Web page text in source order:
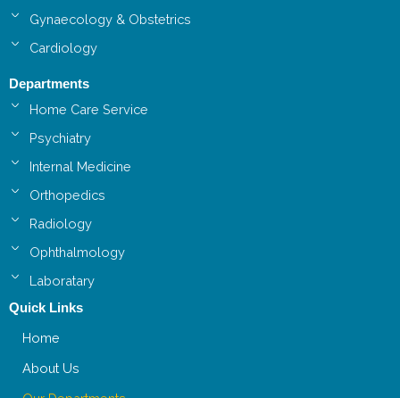
Gynaecology & Obstetrics
Cardiology
Departments
Home Care Service
Psychiatry
Internal Medicine
Orthopedics
Radiology
Ophthalmology
Laboratary
Quick Links
Home
About Us